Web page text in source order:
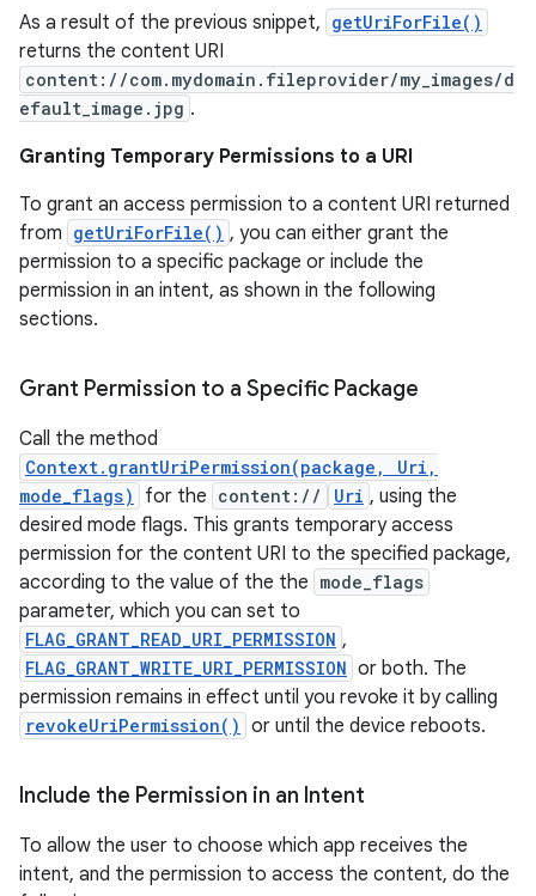
As a result of the previous snippet, getUriForFile()
returns the content URI
content://com.mydomain.fileprovider/my_images/d
efault_image.jpg .
Granting Temporary Permissions to a URI
To grant an access permission to a content URI returned
from getUriForFile() , you can either grant the
permission to a specific package or include the
permission in an intent, as shown in the following
sections.
Grant Permission to a Specific Package
Call the method
Context.grantUriPermission(package, Uri,
mode_flags)
for the content:// Uri , using the
desired mode flags. This grants temporary access
permission for the content URI to the specified package,
according to the value of the the mode_flags
parameter, which you can set to
FLAG_GRANT_READ_URI_PERMISSION ,
FLAG_GRANT_WRITE_URI_PERMISSION or both. The
permission remains in effect until you revoke it by calling
revokeUriPermission() or until the device reboots.
Include the Permission in an Intent
To allow the user to choose which app receives the
intent, and the permission to access the content, do the